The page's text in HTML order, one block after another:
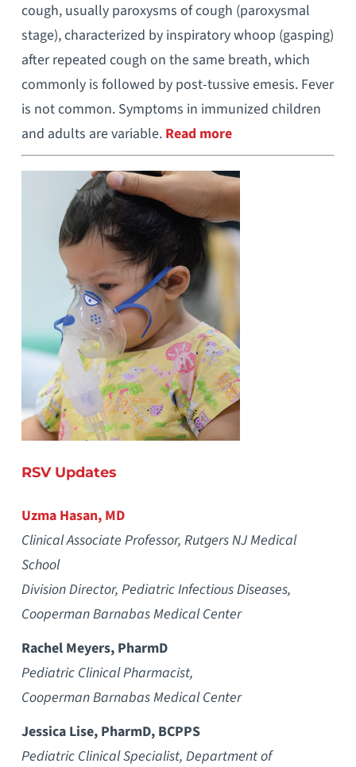
cough, usually paroxysms of cough (paroxysmal
stage), characterized by inspiratory whoop (gasping)
after repeated cough on the same breath, which
commonly is followed by post-tussive emesis. Fever
is not common. Symptoms in immunized children
and adults are variable. Read more
RSV Updates
Uzma Hasan, MD
Clinical Associate Professor, Rutgers NJ Medical
School
Division Director, Pediatric Infectious Diseases,
Cooperman Barnabas Medical Center
Rachel Meyers, PharmD
Pediatric Clinical Pharmacist,
Cooperman Barnabas Medical Center
Jessica Lise, PharmD, BCPPS
Pediatric Clinical Specialist, Department of